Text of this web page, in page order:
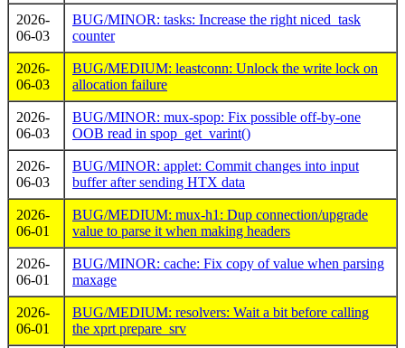
2026-
06-03
BUG/MINOR: tasks: Increase the right niced_task
counter
2026-
06-03
BUG/MEDIUM: leastconn: Unlock the write lock on
allocation failure
2026-
06-03
BUG/MINOR: mux-spop: Fix possible off-by-one
OOB read in spop_get_varint()
2026-
06-03
BUG/MINOR: applet: Commit changes into input
buffer after sending HTX data
2026-
06-01
BUG/MEDIUM: mux-h1: Dup connection/upgrade
value to parse it when making headers
2026-
06-01
BUG/MINOR: cache: Fix copy of value when parsing
maxage
2026-
06-01
BUG/MEDIUM: resolvers: Wait a bit before calling
the xprt prepare_srv